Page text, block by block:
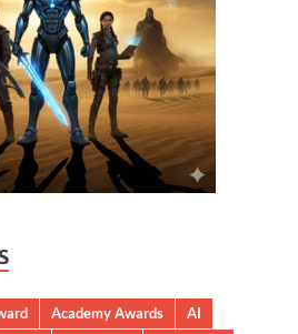
Academy Awards
AI